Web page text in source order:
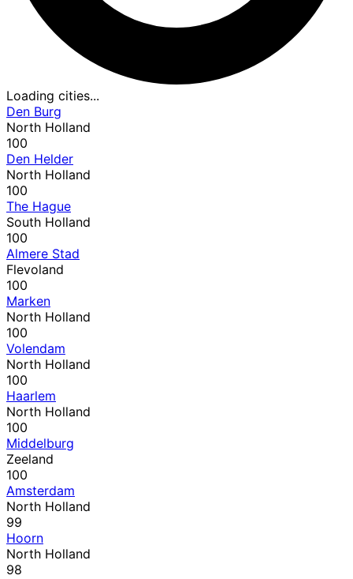
Loading cities...
Den Burg
North Holland
100
Den Helder
North Holland
100
The Hague
South Holland
100
Almere Stad
Flevoland
100
Marken
North Holland
100
Volendam
North Holland
100
Haarlem
North Holland
100
Middelburg
Zeeland
100
Amsterdam
North Holland
99
Hoorn
North Holland
98